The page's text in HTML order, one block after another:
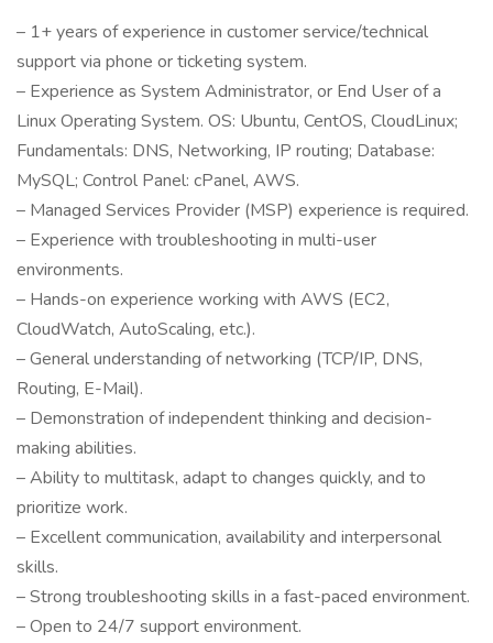
– 1+ years of experience in customer service/technical
support via phone or ticketing system.
– Experience as System Administrator, or End User of a
Linux Operating System. OS: Ubuntu, CentOS, CloudLinux;
Fundamentals: DNS, Networking, IP routing; Database:
MySQL; Control Panel: cPanel, AWS.
– Managed Services Provider (MSP) experience is required.
– Experience with troubleshooting in multi-user
environments.
– Hands-on experience working with AWS (EC2,
CloudWatch, AutoScaling, etc.).
– General understanding of networking (TCP/IP, DNS,
Routing, E-Mail).
– Demonstration of independent thinking and decision-
making abilities.
– Ability to multitask, adapt to changes quickly, and to
prioritize work.
– Excellent communication, availability and interpersonal
skills.
– Strong troubleshooting skills in a fast-paced environment.
– Open to 24/7 support environment.